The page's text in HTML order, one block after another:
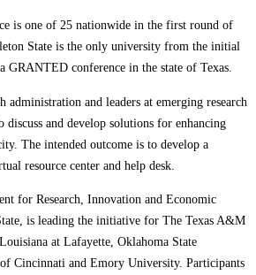
is one of 25 nationwide in the first round of
State is the only university from the initial
GRANTED conference in the state of Texas.
administration and leaders at emerging research
and develop solutions for enhancing
The intended outcome is to develop a
resource center and help desk.
for Research, Innovation and Economic
is leading the initiative for The Texas A&M
at Lafayette, Oklahoma State
Cincinnati and Emory University. Participants